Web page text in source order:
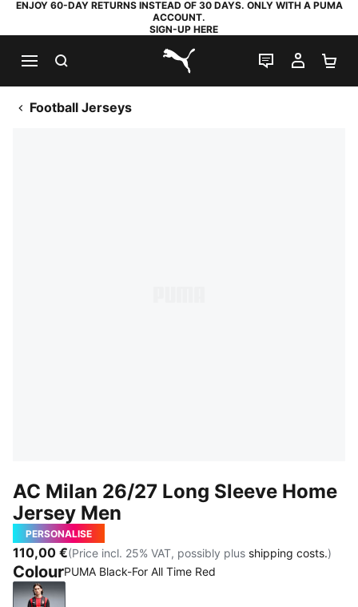
ENJOY 60-DAY RETURNS INSTEAD OF 30 DAYS. ONLY WITH A PUMA
ACCOUNT.
SIGN-UP HERE
PUMA.com
LIVE CHAT
MY
Football Jerseys
AC Milan 26/27 Long Sleeve Home
Jersey Men
PERSONALISE
110,00 €(Price incl. 25% VAT, possibly plus shipping costs.)
ColourPUMA Black-For All Time Red